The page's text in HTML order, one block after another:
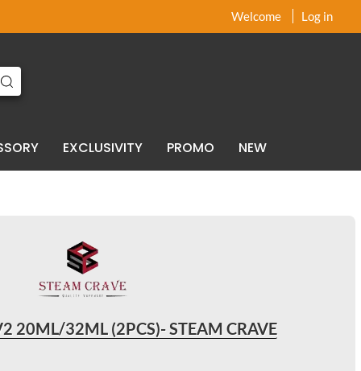
Welcome Log in
EXCLUSIVITY PROMO NEW
20ML/32ML (2PCS)- STEAM CRAVE
xx